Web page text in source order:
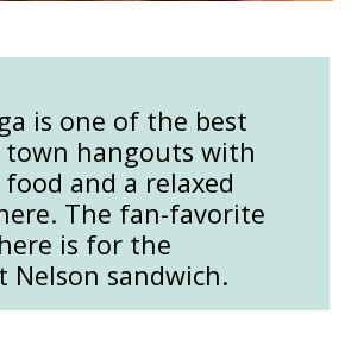
is one of the best
town hangouts with
and a relaxed
The fan-favorite
here is for the
Nelson sandwich.